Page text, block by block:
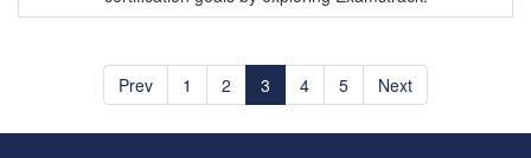
Prev 1 2 3 4 5 Next